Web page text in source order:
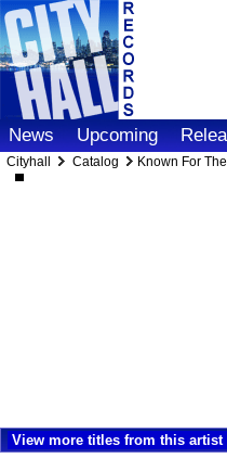
News Upcoming
Cityhall Catalog Known For
View more titles from this artist